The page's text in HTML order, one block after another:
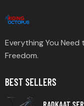
Everything You
Freedom.
BEST SELLERS
RADKAAT